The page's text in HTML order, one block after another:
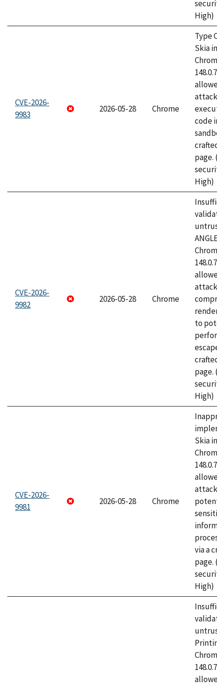
High)
CVE-2026-
9983
2026-05-28 Chrome
Type
Skia
code
page.
High)
CVE-2026-
9982
2026-05-28 Chrome
to
page.
High)
CVE-2026-
9981
2026-05-28 Chrome
Skia
via a
page.
High)